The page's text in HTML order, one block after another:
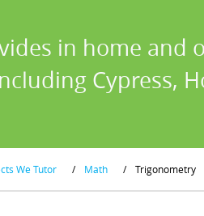
in home and
Cypress,
We Tutor / Math / Trigonometry